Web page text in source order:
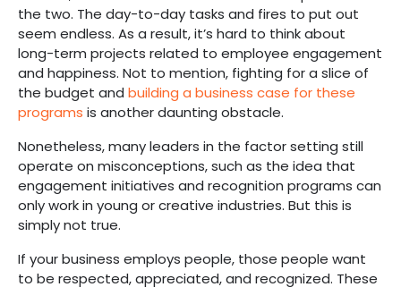
the two. The day-to-day tasks and fires to put out
seem endless. As a result, it’s hard to think about
long-term projects related to employee engagement
and happiness. Not to mention, fighting for a slice of
the budget and building a business case for these
programs is another daunting obstacle.
Nonetheless, many leaders in the factor setting still
operate on misconceptions, such as the idea that
engagement initiatives and recognition programs can
only work in young or creative industries. But this is
simply not true.
If your business employs people, those people want
to be respected, appreciated, and recognized. These